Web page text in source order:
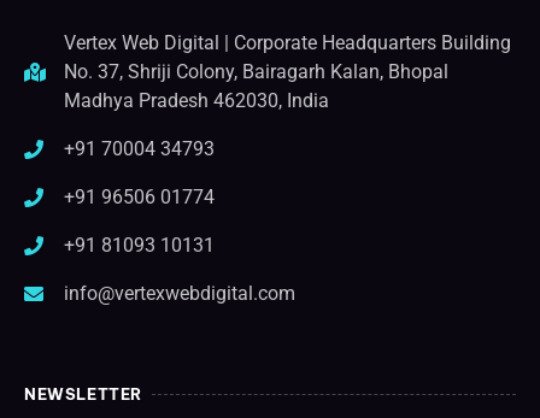
Vertex Web Digital | Corporate Headquarters Building
No. 37, Shriji Colony, Bairagarh Kalan, Bhopal
Madhya Pradesh 462030, India
+91 70004 34793
+91 96506 01774
+91 81093 10131
info@vertexwebdigital.com
NEWSLETTER